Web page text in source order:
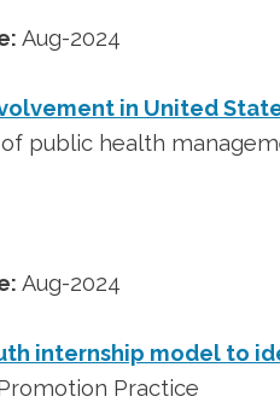
Aug-2024
in United
public health
Aug-2024
internship model to
Practice